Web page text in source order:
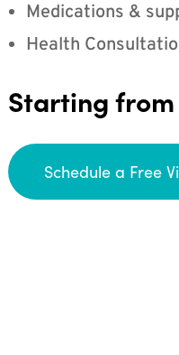
Medications &
Health
Starting from
Schedule a Free